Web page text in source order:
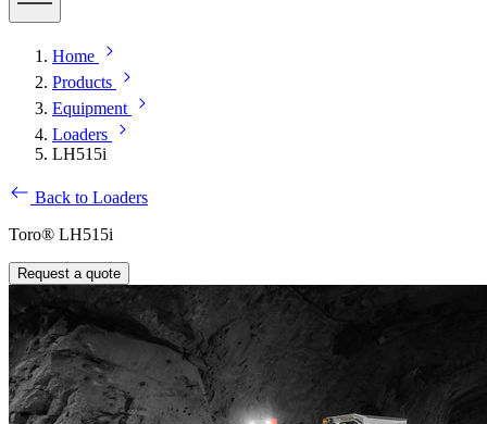
Home
Products
Equipment
Loaders
LH515i
Back to Loaders
Toro® LH515i
Request a quote